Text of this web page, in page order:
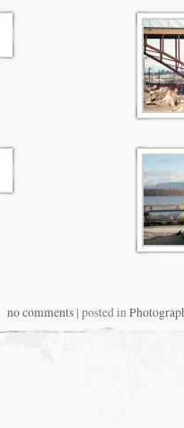
no comments | posted in